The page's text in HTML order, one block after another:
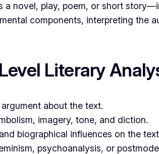
novel, play, poem, or short
components, interpreting the
Literary
about the text.
imagery, tone, and diction.
biographical influences on the
psychoanalysis, or